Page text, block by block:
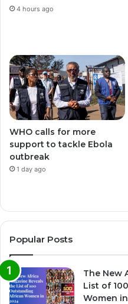
4 hours ago
WHO calls for more
support to tackle Ebola
outbreak
1 day ago
Popular Posts
The New
List of
Women